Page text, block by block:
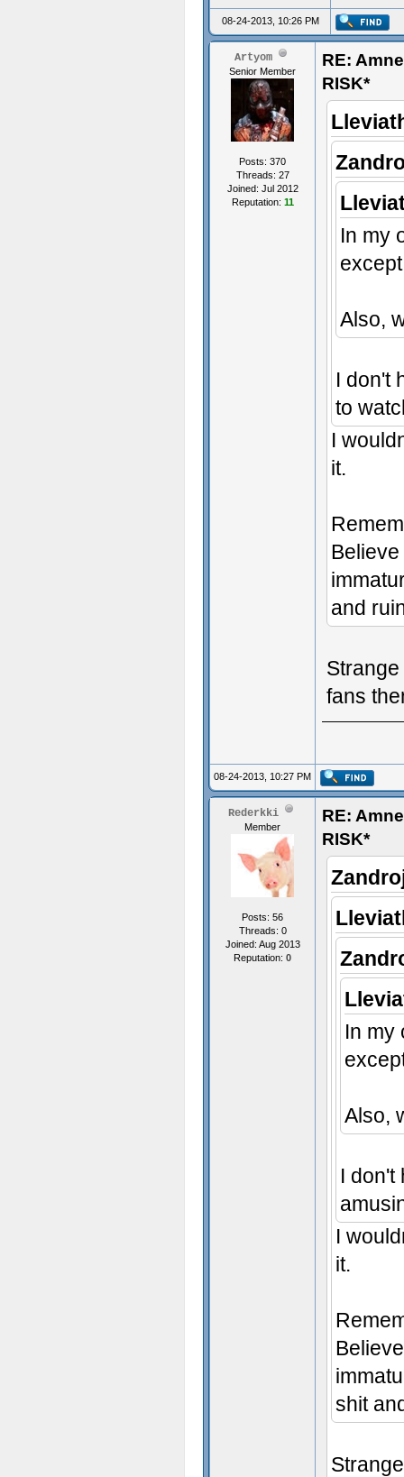
08-24-2013, 10:26 PM
Artyom
Senior Member
Posts: 370
Threads: 27
Joined: Jul 2012
Reputation: 11
RE:
RISK*
In my
Also,
I don't
to
I
it.
and
fans
08-24-2013, 10:27 PM
Rederkki
Member
Posts: 56
Threads: 0
Joined: Aug 2013
Reputation: 0
RE:
RISK*
In my
Also,
I don't
I
it.
shit